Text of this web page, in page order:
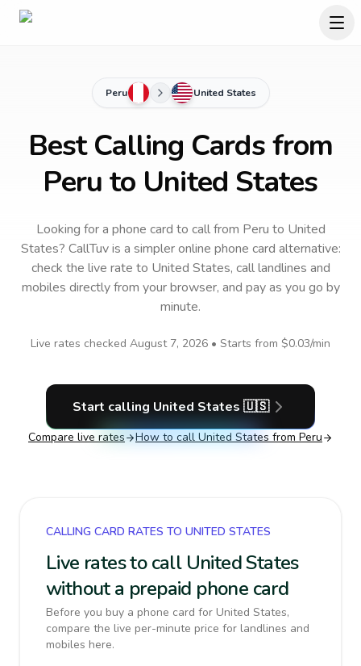
Peru United States
Best Calling Cards from
Peru to United States
Looking for a phone card to callfrom Peru to United
States? CallTuv is a simpler online phone card alternative:
check the live rate to United States, call landlines and
mobiles directly from your browser, and pay as you go by
minute.
Live rates checked August 7, 2026 • Starts from $0.03/min
Start calling United States 🇺🇸
Compare live rates How to call United States from Peru
CALLING CARD RATES TO UNITED STATES
Live rates to call United States
without a prepaid phone card
Before you buy a phone card for United States,
compare the live per-minute price for landlines and
mobiles here.